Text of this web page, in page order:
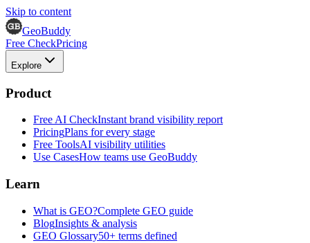
Skip to content
GeoBuddy
Free CheckPricing
Explore
Product
Free AI CheckInstant brand visibility report
PricingPlans for every stage
Free ToolsAI visibility utilities
Use CasesHow teams use GeoBuddy
Learn
What is GEO?Complete GEO guide
BlogInsights & analysis
GEO Glossary50+ terms defined